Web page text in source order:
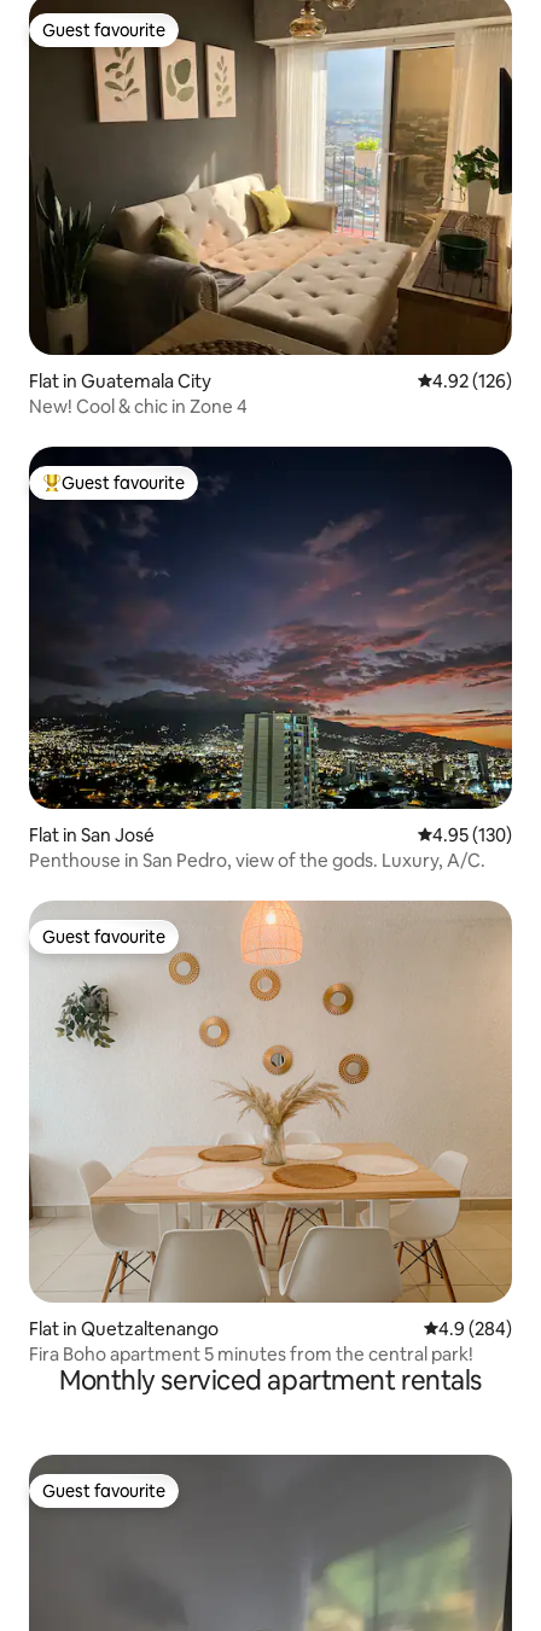
Guest favourite
Guest favourite
Flat in Guatemala City 4.92 out of 5
4.92 (126)
New! Cool & chic in Zone 4
Top guest favourite
Guest favourite
Flat in San José 4.95 out of 5
4.95 (130)
Penthouse in San Pedro, view of the gods. Luxury, A/C.
Guest favourite
Guest favourite
Flat in Quetzaltenango 4.9 out of 5
4.9 (284)
Fira Boho apartment 5 minutes from the central park!
Monthly serviced apartment rentals
Guest favourite
Guest favourite